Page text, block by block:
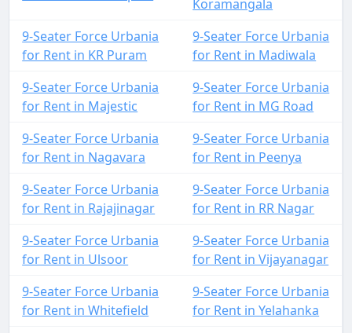
Koramangala
9-Seater Force Urbania
for Rent in KR Puram
9-Seater Force Urbania
for Rent in Madiwala
9-Seater Force Urbania
for Rent in Majestic
9-Seater Force Urbania
for Rent in MG Road
9-Seater Force Urbania
for Rent in Nagavara
9-Seater Force Urbania
for Rent in Peenya
9-Seater Force Urbania
for Rent in Rajajinagar
9-Seater Force Urbania
for Rent in RR Nagar
9-Seater Force Urbania
for Rent in Ulsoor
9-Seater Force Urbania
for Rent in Vijayanagar
9-Seater Force Urbania
for Rent in Whitefield
9-Seater Force Urbania
for Rent in Yelahanka